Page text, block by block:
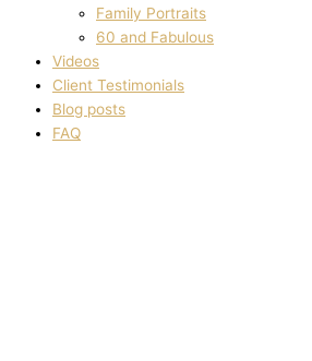
Family Portraits
60 and Fabulous
Videos
Client Testimonials
Blog posts
FAQ